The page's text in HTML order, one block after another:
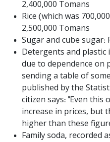
2,400,000 Tomans
Rice (which was
2,500,000 Tomans
Sugar and cube sugar:
Detergents and plastic
due to dependence on
sending a table of
published by the
citizen says: "Even this
increase in prices, but
higher than these
Family soda, recorded